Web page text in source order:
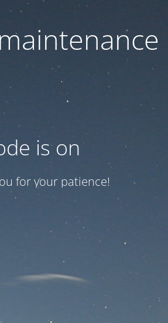
is on
for your patience!